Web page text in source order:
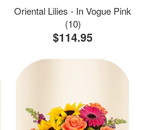
Oriental Lilies - In Vogue Pink
(10)
$114.95